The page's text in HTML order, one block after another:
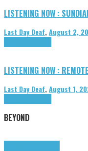
LISTENING NOW :
Last Day Deaf,August 2,
LISTENING NOW :
Last Day Deaf,August 1,
BEYOND